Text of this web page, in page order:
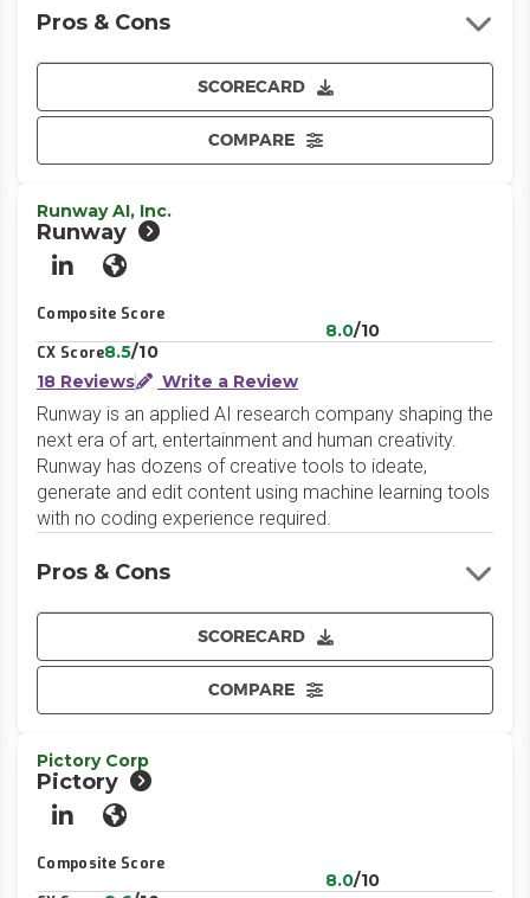
SCORECARD
COMPARE
Pros & Cons
Runway AI, Inc.
Runway
LinkedInWebsite
Composite Score
8.0/10
CX Score8.5/10
18 Reviews
Write a Review
Runway is an applied AI research company shaping the
next era of art, entertainment and human creativity.
Runway has dozens of creative tools to ideate,
generate and edit content using machine learning tools
with no coding experience required.
SCORECARD
COMPARE
Pros & Cons
Pictory Corp
Pictory
LinkedInWebsite
Composite Score
8.0/10